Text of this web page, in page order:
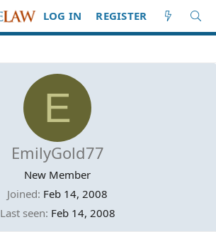
LOG IN REGISTER
E
EmilyGold77
New Member
Joined Feb 14, 2008
Last seen Feb 14, 2008